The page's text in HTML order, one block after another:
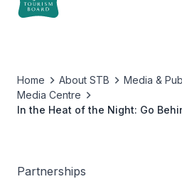
Home About STB
Media &
Media Centre
In the Heat of the Night: Go
Partnerships